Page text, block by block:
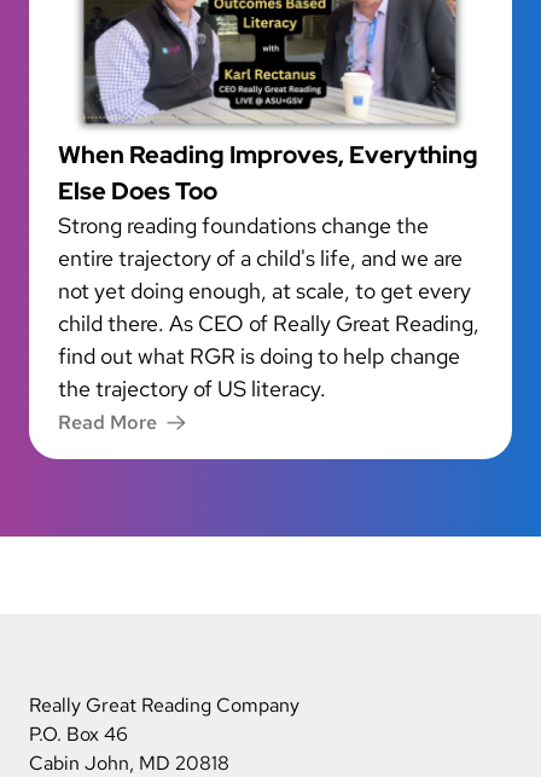
When Reading Improves, Everything
Else Does Too
Strong reading foundations change the
entire trajectory of a child's life, and we are
not yet doing enough, at scale, to get every
child there. As CEO of Really Great Reading,
find out what RGR is doing to help change
the trajectory of US literacy.
Read More
Really Great Reading Company
P.O. Box 46
Cabin John, MD 20818